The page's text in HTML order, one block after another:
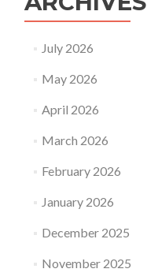
July 2026
May 2026
April 2026
March 2026
February 2026
January 2026
December 2025
November 2025